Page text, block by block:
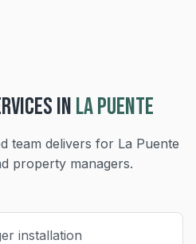
INLA PUENTE
team delivers for La Puente
property managers.
installation